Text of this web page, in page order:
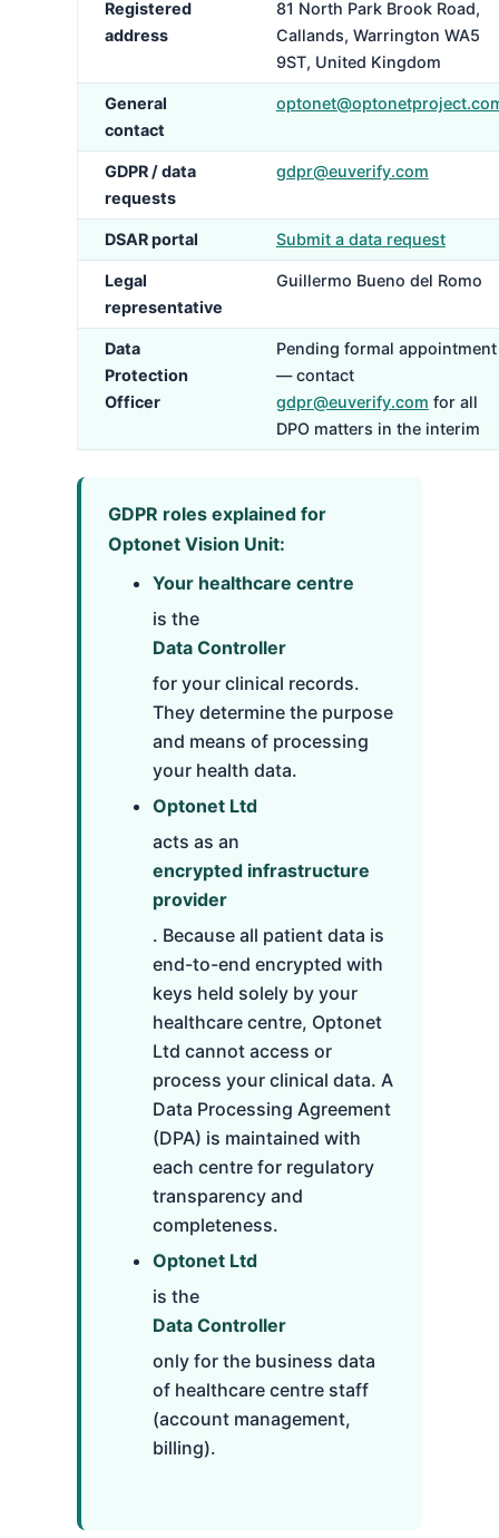
Registered
address
81 North Park Brook Road,
Callands, Warrington WA5
9ST, United Kingdom
General
contact
GDPR / data
requests
gdpr@euverify.com
DSAR portal Submit a data request
Legal
representative
Guillermo Bueno del Romo
Data
Protection
Officer
Pending formal appointment
— contact
gdpr@euverify.com for all
DPO matters in the interim
GDPR roles explained for
Optonet Vision Unit:
Your healthcare centre
is the
Data Controller
for your clinical records.
They determine the purpose
and means of processing
your health data.
Optonet Ltd
acts as an
encrypted infrastructure
provider
. Because all patient data is
end-to-end encrypted with
keys held solely by your
healthcare centre, Optonet
Ltd cannot access or
process your clinical data. A
Data Processing Agreement
(DPA) is maintained with
each centre for regulatory
transparency and
completeness.
Optonet Ltd
is the
Data Controller
only for the business data
of healthcare centre staff
(account management,
billing).